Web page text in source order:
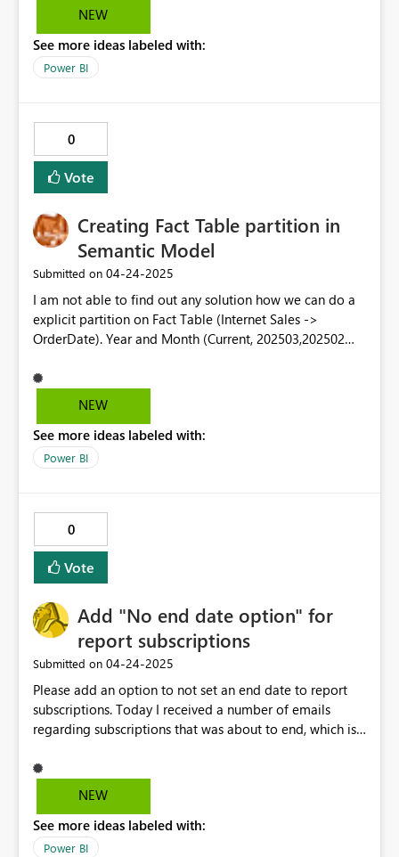
2 charts and 4 empty charts.
NEW
See more ideas labeled with:
Power BI
0
Vote
Creating Fact Table partition in
Semantic Model
Submitted on ‎04-24-2025
I am not able to find out any solution how we can do a
explicit partition on Fact Table (Internet Sales ->
OrderDate). Year and Month (Current, 202503,202502
current month partition rather doing whole table. For
some use case, we can go for last 6 month parition
which will help a lot.
NEW
See more ideas labeled with:
Power BI
0
Vote
Add "No end date option" for
report subscriptions
Submitted on ‎04-24-2025
Please add an option to not set an end date to report
subscriptions. Today I received a number of emails
regarding subscriptions that was about to end, which is
been paused"... Sure you can set an end date that is
ridiculously far ahead, but is it really a good design
NEW
See more ideas labeled with:
Power BI